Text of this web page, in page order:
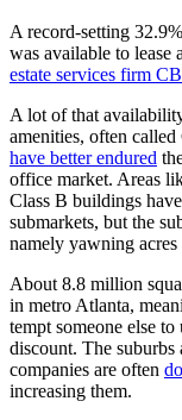
A record-setting
was available to lease
estate services firm
A lot of that
amenities, often
have better endured
office market. Areas
Class B buildings
submarkets, but the
namely yawning
About 8.8 million
in metro Atlanta,
tempt someone else
discount. The suburbs
companies are often
increasing them.